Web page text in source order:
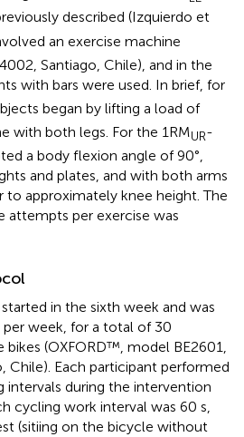
described (Izquierdo et
an exercise machine
Santiago, Chile), and in the
with bars were used. In brief, for
began by lifting a load of
with both legs. For the 1RMUR-
a body flexion angle of 90°,
and plates, and with both arms
to approximately knee height. The
attempts per exercise was
in the sixth week and was
week, for a total of 30
bikes (OXFORD™, model BE2601,
Chile). Each participant performed
intervals during the intervention
cycling work interval was 60 s,
(sitiing on the bicycle without